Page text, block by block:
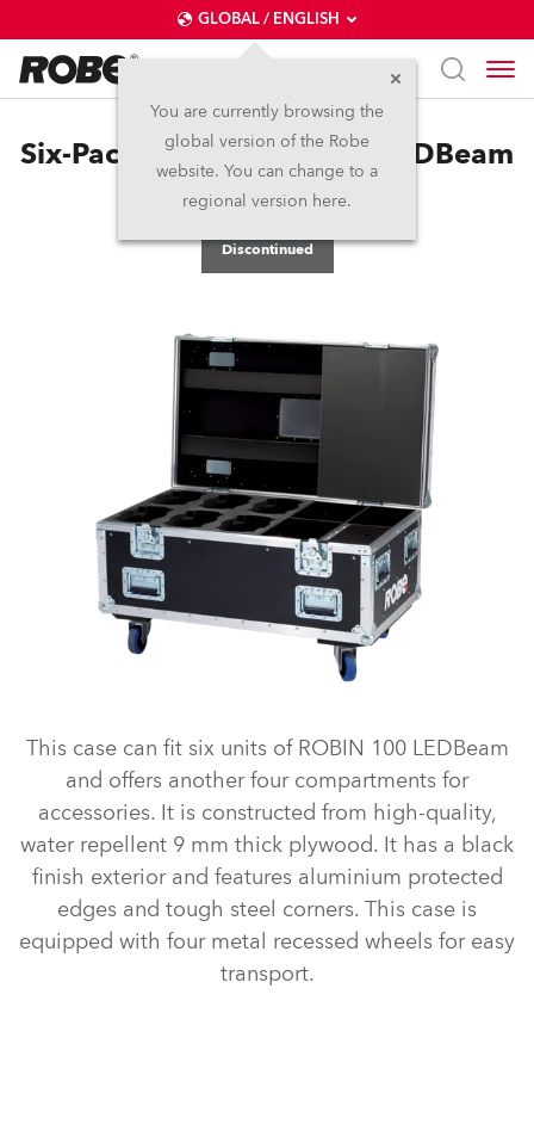
GLOBAL / ENGLISH
You are currently browsing the
global version of the Robe
website. You can change to a
regional version here.
Six-Pack Top Loader Case LEDBeam
100™
Discontinued
This case can fit six units of ROBIN 100 LEDBeam
and offers another four compartments for
accessories. It is constructed from high-quality,
water repellent 9 mm thick plywood. It has a black
finish exterior and features aluminium protected
edges and tough steel corners. This case is
equipped with four metal recessed wheels for easy
transport.